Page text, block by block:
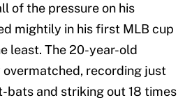
of the pressure on his
mightily in his first MLB cup
least. The 20-year-old
recording just
bats and striking out 18 times